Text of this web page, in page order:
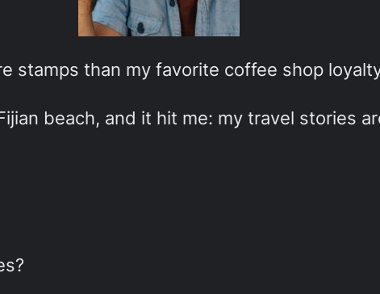
stamps than my favorite coffee shop
beach, and it hit me: my travel stories